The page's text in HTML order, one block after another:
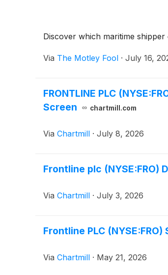
Discover which maritime
Via The Motley Fool · July 16,
FRONTLINE PLC
Screen
chartmill.com
Via Chartmill · July 8, 2026
Frontline plc
Via Chartmill · July 3, 2026
Frontline PLC
Via Chartmill · May 21, 2026